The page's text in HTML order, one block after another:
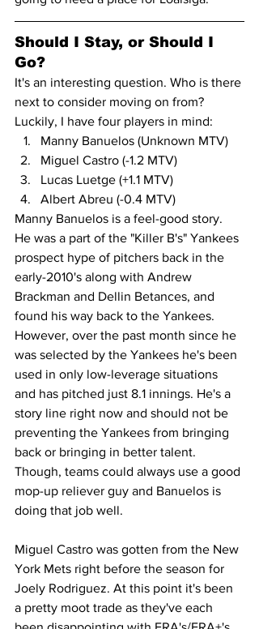
Should I Stay, or Should I
Go?
It's an interesting question. Who is there
next to consider moving on from?
Luckily, I have four players in mind:
Manny Banuelos (Unknown MTV)
Miguel Castro (-1.2 MTV)
Lucas Luetge (+1.1 MTV)
Albert Abreu (-0.4 MTV)
Manny Banuelos is a feel-good story.
He was a part of the "Killer B's" Yankees
prospect hype of pitchers back in the
early-2010's along with Andrew
Brackman and Dellin Betances, and
found his way back to the Yankees.
However, over the past month since he
was selected by the Yankees he's been
used in only low-leverage situations
and has pitched just 8.1 innings. He's a
story line right now and should not be
preventing the Yankees from bringing
back or bringing in better talent.
Though, teams could always use a good
mop-up reliever guy and Banuelos is
doing that job well.
Miguel Castro was gotten from the New
York Mets right before the season for
Joely Rodriguez. At this point it's been
a pretty moot trade as they've each